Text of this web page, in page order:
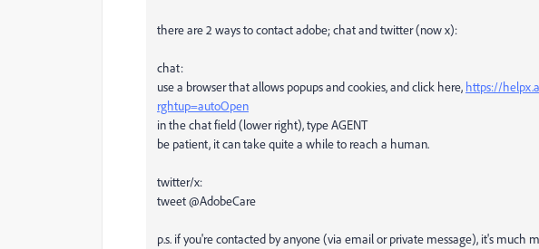
there are 2 ways to contact adobe; chat and twitter (now x):
chat:
use a browser that allows popups and cookies, and click here, https://
rghtup=autoOpen
in the chat field (lower right), type AGENT
be patient, it can take quite a while to reach a human.
twitter/x:
tweet @AdobeCare
p.s. if you're contacted by anyone (via email or private message), it's much